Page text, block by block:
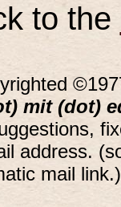
to the
mit (dot)
address.
mail